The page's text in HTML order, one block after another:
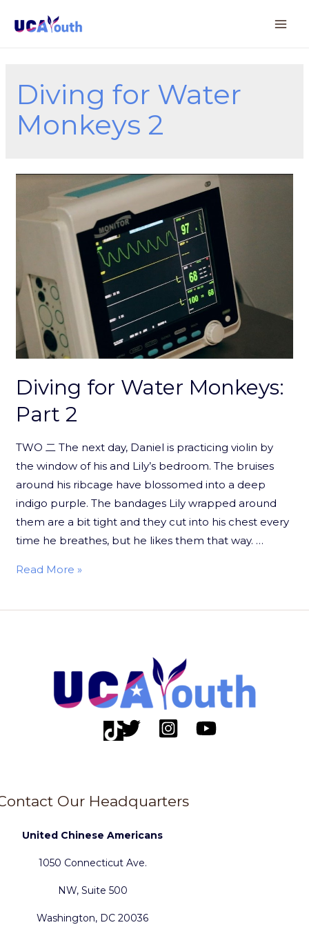
Diving for Water
Monkeys 2
Diving for Water Monkeys:
Part 2
TWO 二 The next day, Daniel is practicing violin by
the window of his and Lily’s bedroom. The bruises
around his ribcage have blossomed into a deep
indigo purple. The bandages Lily wrapped around
them are a bit tight and they cut into his chest every
time he breathes, but he likes them that way. …
Read More »
Our Headquarters
United Chinese Americans
1050 Connecticut Ave.
NW, Suite 500
Washington, DC 20036